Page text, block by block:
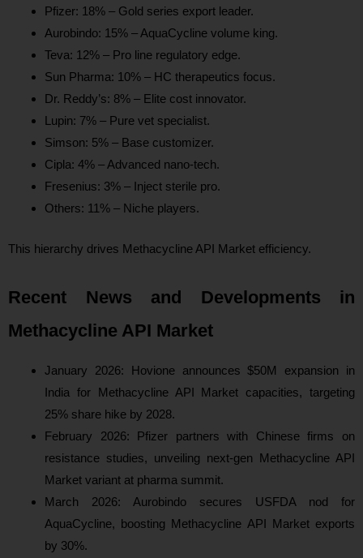
Pfizer: 18% – Gold series export leader.
Aurobindo: 15% – AquaCycline volume king.
Teva: 12% – Pro line regulatory edge.
Sun Pharma: 10% – HC therapeutics focus.
Dr. Reddy’s: 8% – Elite cost innovator.
Lupin: 7% – Pure vet specialist.
Simson: 5% – Base customizer.
Cipla: 4% – Advanced nano-tech.
Fresenius: 3% – Inject sterile pro.
Others: 11% – Niche players.
This hierarchy drives Methacycline API Market efficiency.
Recent News and Developments in
Methacycline API Market
January 2026: Hovione announces $50M expansion in
India for Methacycline API Market capacities, targeting
25% share hike by 2028.
February 2026: Pfizer partners with Chinese firms on
resistance studies, unveiling next-gen Methacycline API
Market variant at pharma summit.
March 2026: Aurobindo secures USFDA nod for
AquaCycline, boosting Methacycline API Market exports
by 30%.